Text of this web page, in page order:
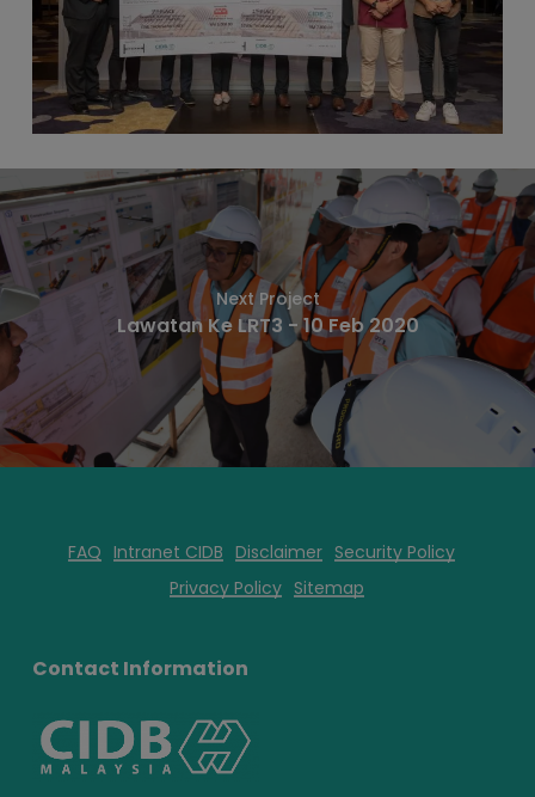
Next Project
Lawatan Ke LRT3 - 10 Feb 2020
FAQ Intranet CIDB Disclaimer Security Policy
Privacy Policy Sitemap
Contact Information